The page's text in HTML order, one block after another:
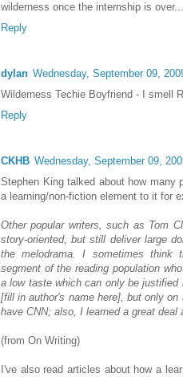
wilderness once the internship is
Reply
dylan Wednesday, September 09,
Wilderness Techie Boyfriend - I smell
Reply
CKHB Wednesday, September 09,
Stephen King talked about how many
a learning/non-fiction element to it for
Other popular writers, such as Tom
story-oriented, but still deliver large
the melodrama. I sometimes think
segment of the reading population
a low taste which can only be
[fill in author's name here], but only
have CNN; also, I learned a great
(from On Writing)
I've also read articles about how a